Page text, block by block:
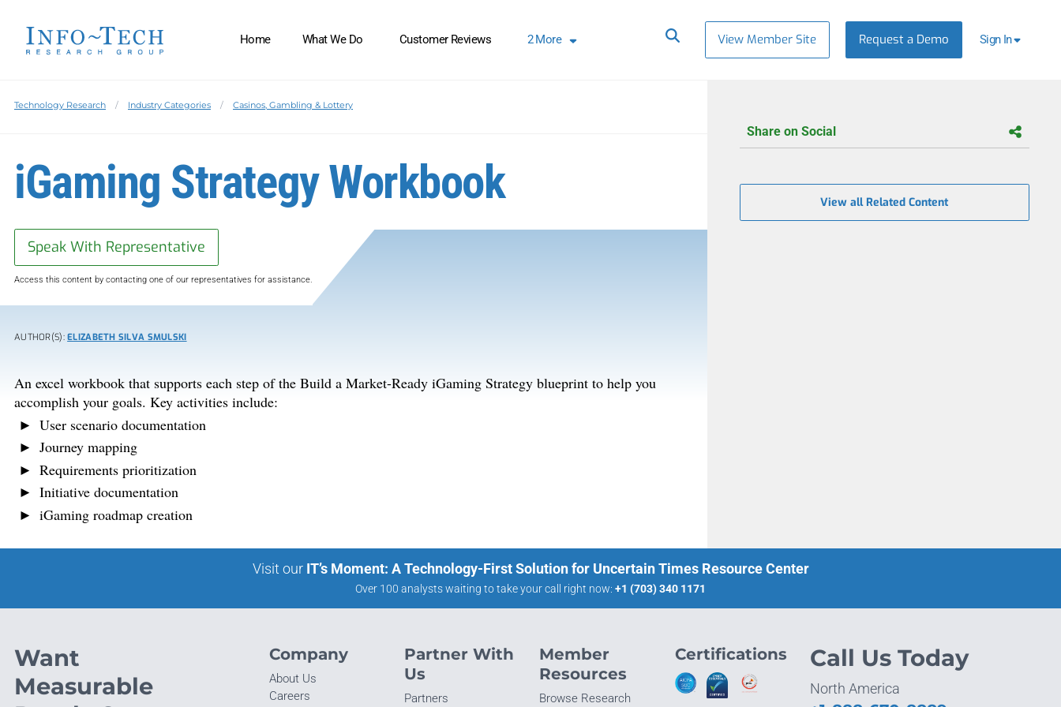
Home What We Do Customer Reviews 2More View Member Site Request a Demo Sign In
Technology Research Industry Categories Casinos, Gambling & Lottery
iGaming Strategy Workbook
Speak With Representative
Access this content by contacting one of our representatives for assistance.
AUTHOR(S):ELIZABETH SILVA SMULSKI
An excel workbook that supports each step of the Build a Market-Ready iGaming Strategy blueprint to help you
accomplish your goals. Key activities include:
User scenario documentation
Journey mapping
Requirements prioritization
Initiative documentation
iGaming roadmap creation
Share on Social
View all Related Content
Visit our IT’s Moment: A Technology-First Solution for Uncertain Times Resource Center
Over 100 analysts waiting to take your call right now: +1 (703) 340 1171
Want
Measurable
Company
About Us
Careers
Partner With
Us
Partners
Member
Resources
Browse Research
Certifications Call Us Today
North America